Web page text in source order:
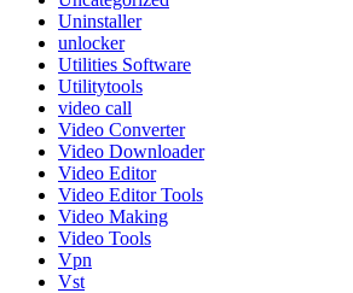
Uninstaller
unlocker
Utilities Software
Utilitytools
video call
Video Converter
Video Downloader
Video Editor
Video Editor Tools
Video Making
Video Tools
Vpn
Vst